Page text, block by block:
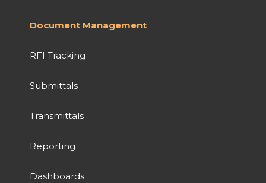
Document Management
RFI Tracking
Submittals
Transmittals
Reporting
Dashboards